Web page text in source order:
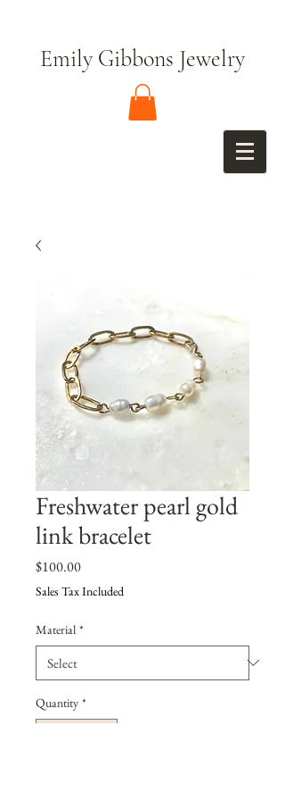
Emily Gibbons Jewelry
Freshwater pearl gold
link bracelet
$100.00Price
Sales Tax Included
Material *
Quantity *